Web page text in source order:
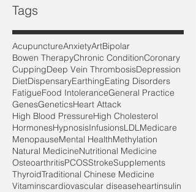
Tags
AcupunctureAnxietyArtBipolar
Bowen TherapyChronic ConditionCoronary
CuppingDeep Vein ThrombosisDepression
DietDispensaryEarthingEating Disorders
FatigueFood IntoleranceGeneral Practice
GenesGeneticsHeart Attack
High Blood PressureHigh Cholesterol
HormonesHypnosisInfusionsLDLMedicare
MenopauseMental HealthMethylation
Natural MedicineNutritional Medicine
OsteoarthritisPCOSStrokeSupplements
ThyroidTraditional Chinese Medicine
Vitaminscardiovascular diseaseheartinsulin